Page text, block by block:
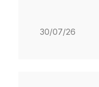
30/07/26